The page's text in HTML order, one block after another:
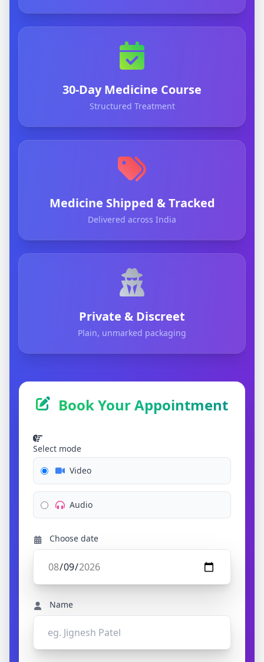
30-Day Medicine Course
Structured Treatment
Medicine Shipped & Tracked
Delivered across India
Private & Discreet
Plain, unmarked packaging
Book Your Appointment
Select mode
Video
Audio
Choose date
Name